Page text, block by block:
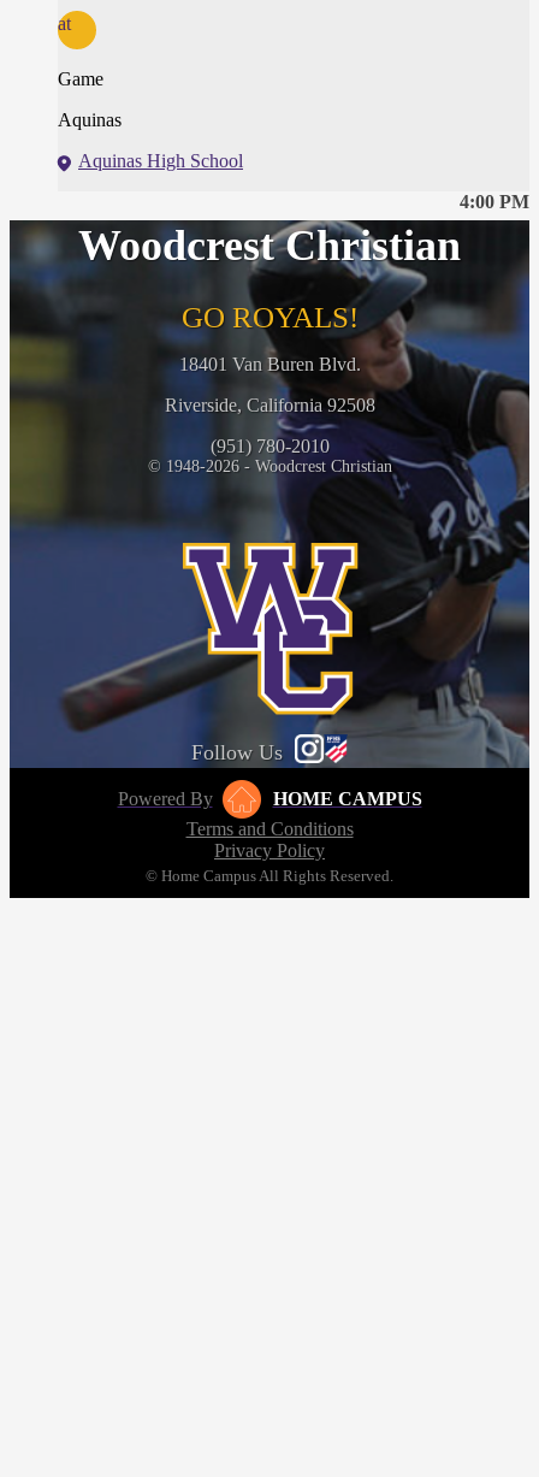
at
Game
Aquinas
Aquinas High School
4:00 PM
Woodcrest Christian
GO ROYALS!
18401 Van Buren Blvd.
Riverside, California 92508
(951) 780-2010
© 1948-2026 - Woodcrest Christian
Follow Us
Powered By
HOME CAMPUS
Terms and Conditions
Privacy Policy
© Home Campus All Rights Reserved.